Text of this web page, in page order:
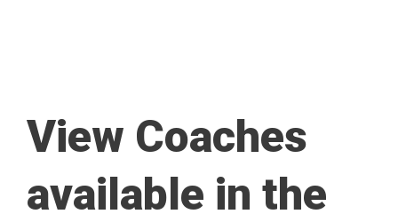
View Coaches
available in the